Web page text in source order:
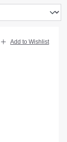
Add to Wishlist